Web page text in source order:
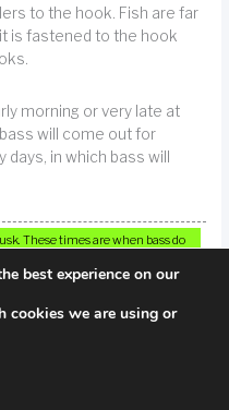
to the hook. Fish are far
is fastened to the hook
morning or very late at
will come out for
in which bass will
These times are when bass do
the best ones to eat. If you
an area, you should
than trying to eat it.
best experience on our
cookies we are using or